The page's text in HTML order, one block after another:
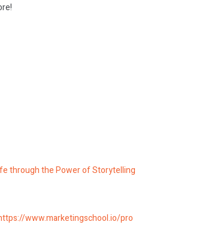
through the Power of Storytelling
www.marketingschool.io/pro